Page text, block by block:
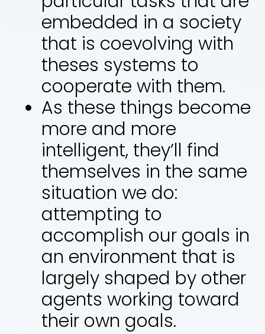
embedded in a society
that is coevolving with
theses systems to
cooperate with them.
As these things become
more and more
intelligent, they’ll find
themselves in the same
situation we do:
attempting to
accomplish our goals in
an environment that is
largely shaped by other
agents working toward
their own goals.